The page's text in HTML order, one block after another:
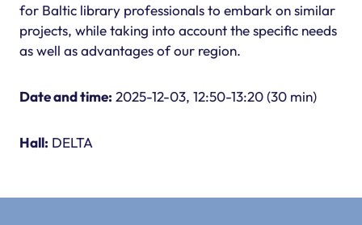
for Baltic library professionals to embark on similar
projects, while taking into account the specific needs
as well as advantages of our region.
Date and time: 2025-12-03, 12:50-13:20 (30 min)
Hall: DELTA